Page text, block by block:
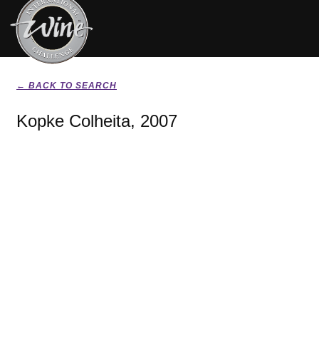
← BACK TO SEARCH
Kopke Colheita, 2007